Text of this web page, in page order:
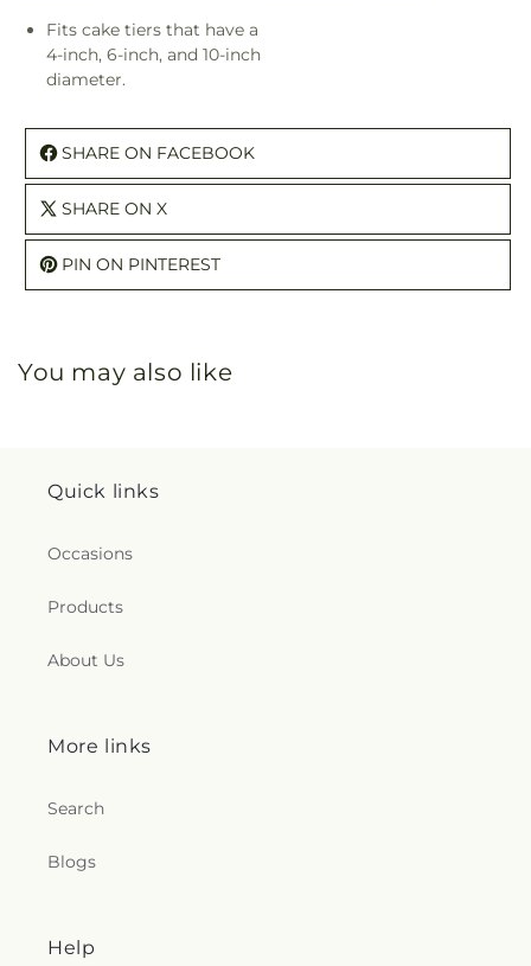
Fits cake tiers that have a
4-inch, 6-inch, and 10-inch
diameter.
SHARE ON FACEBOOK
SHARE ON X
PIN ON PINTEREST
You may also like
Quick links
Occasions
Products
About Us
More links
Search
Blogs
Help